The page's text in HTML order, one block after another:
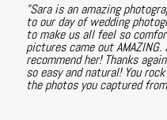
"Sara is an amazing
to our day of wedding
to make us all feel so
pictures came out
recommend her! Thanks
so easy and natural! You
the photos you captured